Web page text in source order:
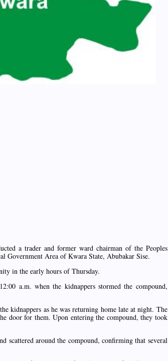
a trader and former ward chairman of the Peoples
Government Area of Kwara State, Abubakar Sise.
in the early hours of Thursday.
a.m. when the kidnappers stormed the compound,
kidnappers as he was returning home late at night. The
door for them. Upon entering the compound, they took
scattered around the compound, confirming that several